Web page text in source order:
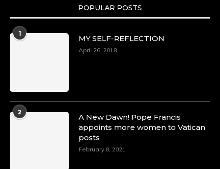
POPULAR POSTS
1
MY SELF-REFLECTION
April 26, 2018
2
A New Dawn! Pope Francis
appoints more women to Vatican
posts
February 8, 2021